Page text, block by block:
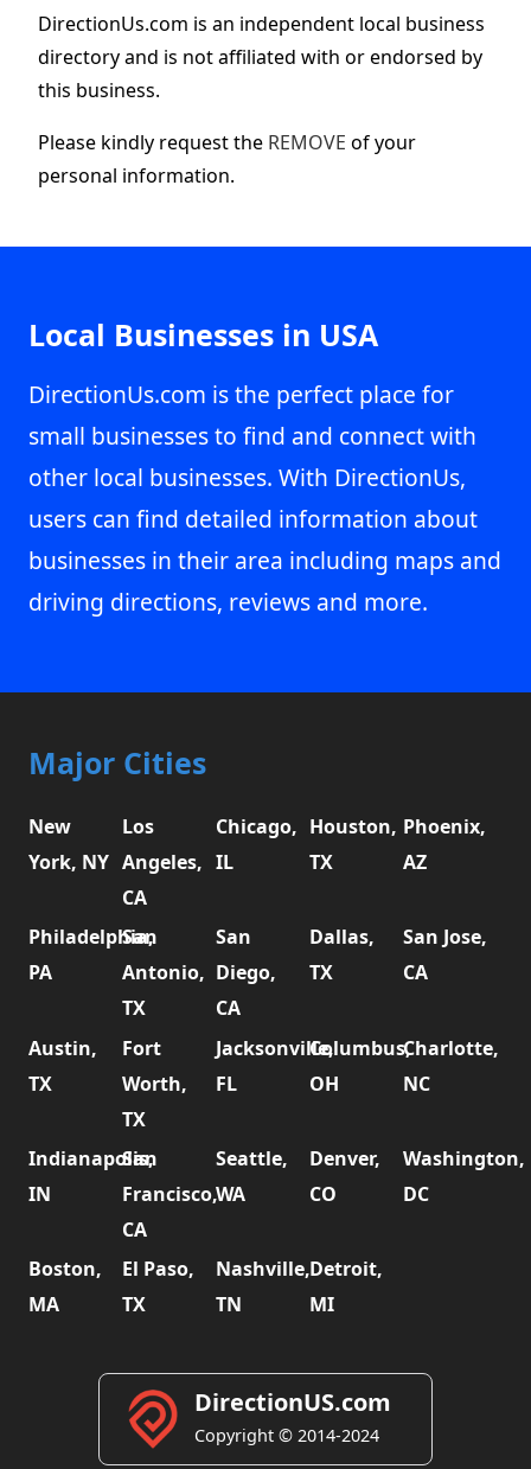
DirectionUs.com is an independent local business
directory and is not affiliated with or endorsed by
this business.
Please kindly request the REMOVE of your
personal information.
Local Businesses in USA
DirectionUs.com is the perfect place for
small businesses to find and connect with
other local businesses. With DirectionUs,
users can find detailed information about
businesses in their area including maps and
driving directions, reviews and more.
Major Cities
New
York, NY
Los
Angeles,
CA
Chicago,
IL
Houston,
TX
Phoenix,
AZ
Philadelphia,
PA
San
Antonio,
TX
San
Diego,
CA
Dallas,
TX
San Jose,
CA
Austin,
TX
Fort
Worth,
TX
Jacksonville,
FL
Columbus,
OH
Charlotte,
NC
Indianapolis,
IN
San
Francisco,
CA
Seattle,
WA
Denver,
CO
Washington,
DC
Boston,
MA
El Paso,
TX
Nashville,
TN
Detroit,
MI
DirectionUS.com
Copyright © 2014-2024